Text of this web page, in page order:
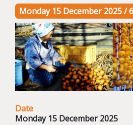
Monday 15 December 2025 /
Date
Monday 15 December 2025